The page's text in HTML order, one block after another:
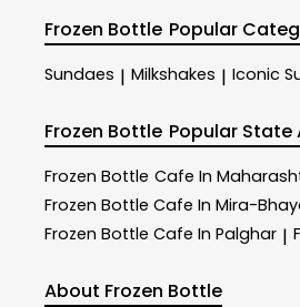
Frozen Bottle Popular
Sundaes | Milkshakes | Iconic
Frozen Bottle Popular State
Frozen Bottle Cafe In
Frozen Bottle Cafe In Mira-
Frozen Bottle Cafe In Palghar |
About Frozen Bottle